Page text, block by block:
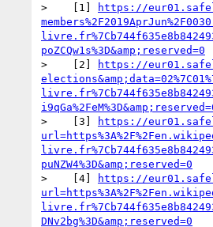
>    [1]
https://
poZCQw1s%3D&amp;reserved=0
>    [2]
https://
>    [3]
https://
puNZW4%3D&amp;reserved=0
>    [4]
https://
DNv2bg%3D&amp;reserved=0